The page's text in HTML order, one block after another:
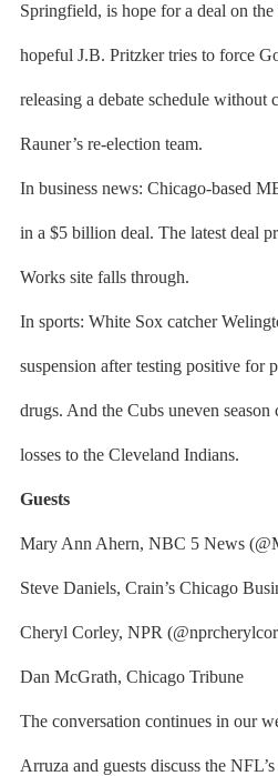
Springfield, is hope for a deal on
hopeful J.B. Pritzker tries to force
releasing a debate schedule without
Rauner’s re-election team.
In business news: Chicago-based
in a $5 billion deal. The latest deal
Works site falls through.
In sports: White Sox catcher
suspension after testing positive for
drugs. And the Cubs uneven
losses to the Cleveland Indians.
Guests
Mary Ann Ahern, NBC 5 News
Steve Daniels, Crain’s Chicago
Cheryl Corley, NPR
Dan McGrath, Chicago Tribune
The conversation continues in our
Arruza and guests discuss the